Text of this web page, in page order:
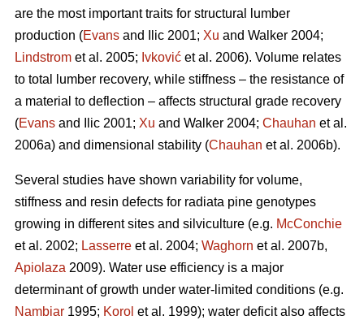
are the most important traits for structural lumber
production (Evans and Ilic 2001; Xu and Walker 2004;
Lindstrom et al. 2005; Ivković et al. 2006). Volume relates
to total lumber recovery, while stiffness – the resistance of
a material to deflection – affects structural grade recovery
(Evans and Ilic 2001; Xu and Walker 2004; Chauhan et al.
2006a) and dimensional stability (Chauhan et al. 2006b).
Several studies have shown variability for volume,
stiffness and resin defects for radiata pine genotypes
growing in different sites and silviculture (e.g. McConchie
et al. 2002; Lasserre et al. 2004; Waghorn et al. 2007b,
Apiolaza 2009). Water use efficiency is a major
determinant of growth under water-limited conditions (e.g.
Nambiar 1995; Korol et al. 1999); water deficit also affects